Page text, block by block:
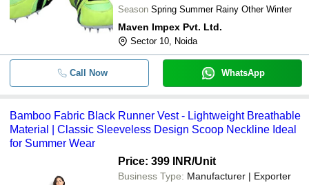
Season Spring Summer Rainy Other Winter
Maven Impex Pvt. Ltd.
Sector 10, Noida
Call Now WhatsApp
Bamboo Fabric Black Runner Vest - Lightweight Breathable
Material | Classic Sleeveless Design Scoop Neckline Ideal
for Summer Wear
Price: 399 INR/Unit
Business Type: Manufacturer | Exporter